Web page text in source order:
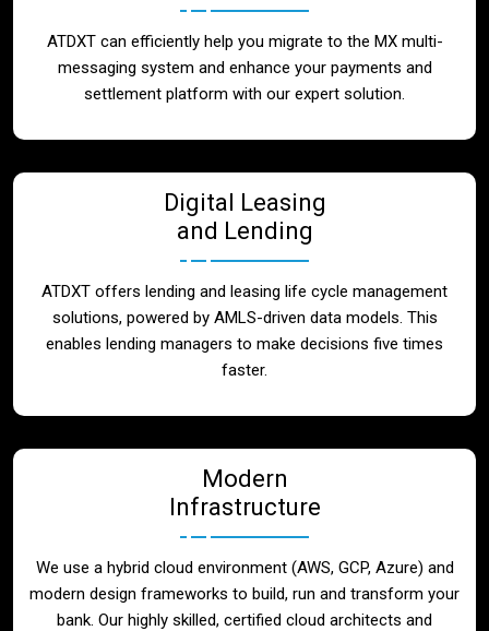
ATDXT can efficiently help you migrate to the MX multi-
messaging system and enhance your payments and
settlement platform with our expert solution.
Digital Leasing
and Lending
ATDXT offers lending and leasing life cycle management
solutions, powered by AMLS-driven data models. This
enables lending managers to make decisions five times
faster.
Modern
Infrastructure
We use a hybrid cloud environment (AWS, GCP, Azure) and
modern design frameworks to build, run and transform your
bank. Our highly skilled, certified cloud architects and